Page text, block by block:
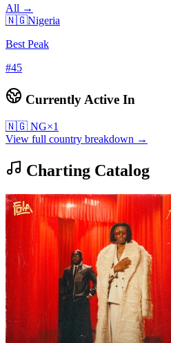
All →
🇳🇬Nigeria
Best Peak
#45
Currently Active In
🇳🇬 NG×1
View full country breakdown →
Charting Catalog